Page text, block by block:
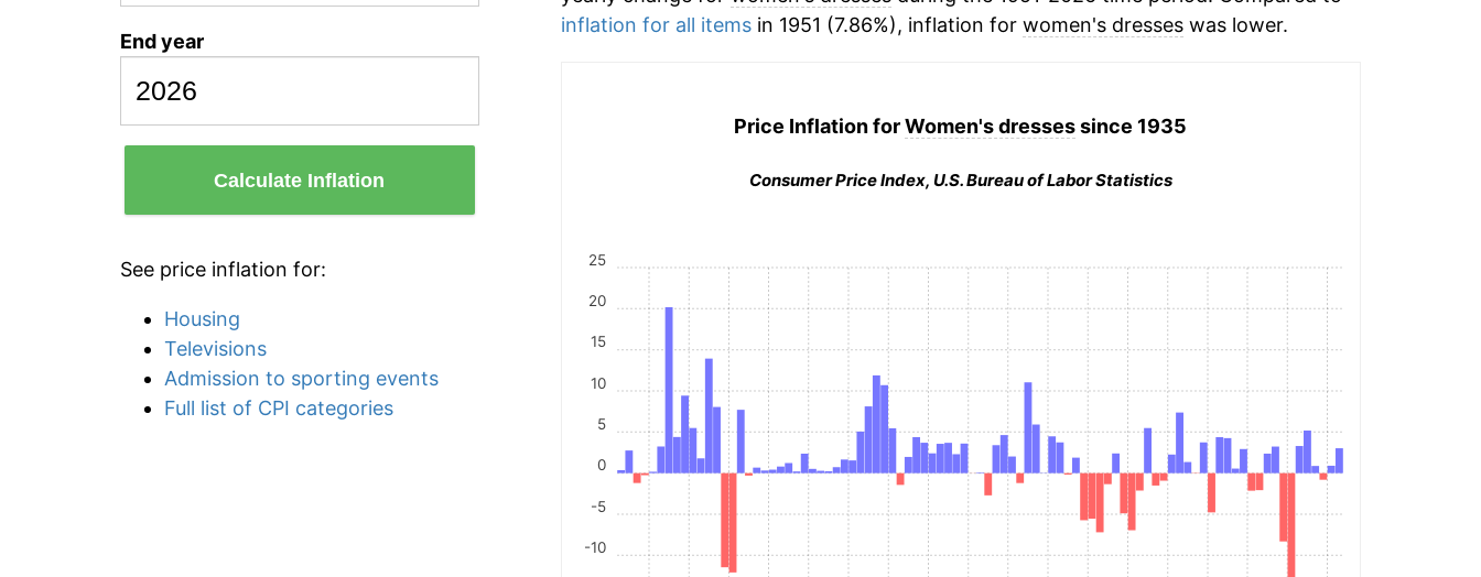
End year
Calculate Inflation
See price inflation for:
Housing
Televisions
Admission to sporting events
Full list of CPI categories
inflation for all itemsin 1951 (7.86%), inflation for women's dresseswas lower.
Price Inflation forWomen's dressessince 1935
Consumer Price Index, U.S. Bureau of Labor Statistics
-10
-5
0
5
10
15
20
25